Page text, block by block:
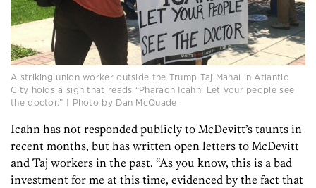
A striking union worker outside the Trump Taj Mahal in Atlantic
City holds a sign that reads “Pharaoh Icahn: Let your people see
the doctor.” | Photo by Dan McQuade
Icahn has not responded publicly to McDevitt’s taunts in
recent months, but has written open letters to McDevitt
and Taj workers in the past. “As you know, this is a bad
investment for me at this time, evidenced by the fact that